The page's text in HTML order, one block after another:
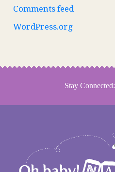
Comments feed
WordPress.org
Stay Connected: